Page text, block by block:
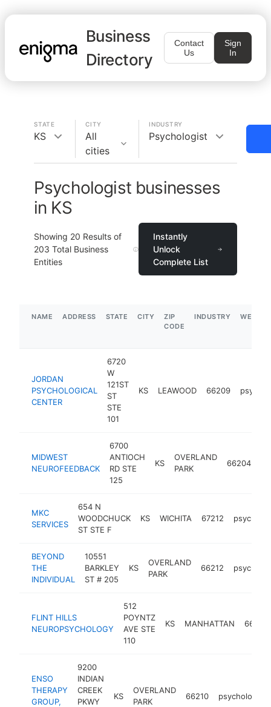
Business
Directory
Contact
Us
Sign
In
STATE
KS
CITY
All
cities
INDUSTRY
Psychologist
Psychologist businesses
in KS
Showing 20 Results of
203 Total Business
Entities
Instantly
Unlock
Complete List
NAME ADDRESS STATE CITY
ZIP
CODE
INDUSTRY
JORDAN
PSYCHOLOGICAL
CENTER
6720
W
121ST
ST
STE
101
KS LEAWOOD 66209
MIDWEST
NEUROFEEDBACK
6700
ANTIOCH
RD STE
125
KS
OVERLAND
PARK
66204
MKC
SERVICES
654 N
WOODCHUCK
ST STE F
KS WICHITA 67212
BEYOND
THE
INDIVIDUAL
10551
BARKLEY
ST # 205
KS
OVERLAND
PARK
66212
FLINT HILLS
NEUROPSYCHOLOGY
512
POYNTZ
AVE STE
110
KS MANHATTAN 66502
ENSO
THERAPY
GROUP,
9200
INDIAN
CREEK
PKWY
KS
OVERLAND
PARK
66210 psychologist